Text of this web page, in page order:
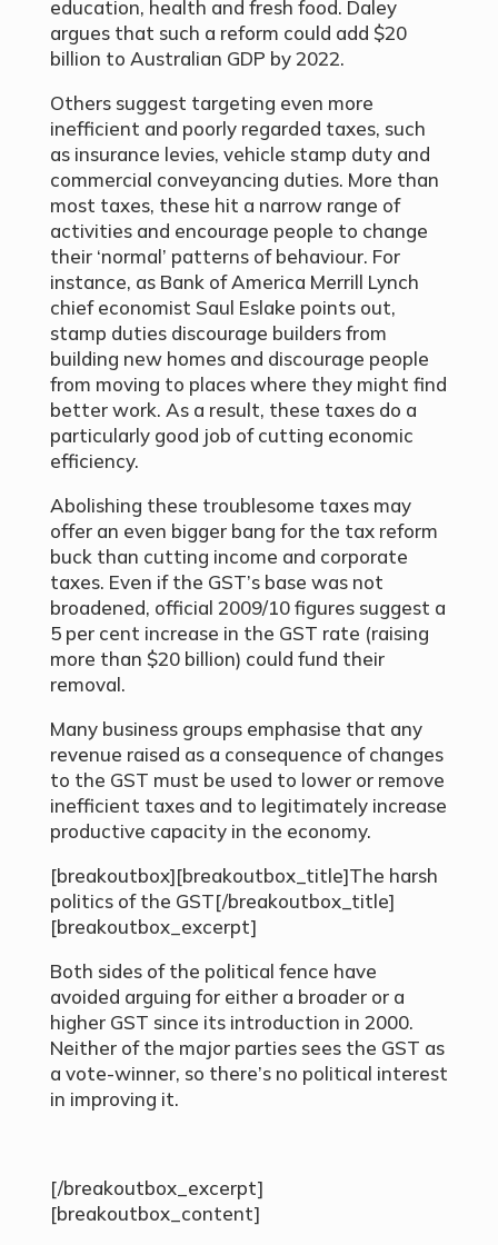
education, health and fresh food. Daley
argues that such a reform could add $20
billion to Australian GDP by 2022.
Others suggest targeting even more
inefficient and poorly regarded taxes, such
as insurance levies, vehicle stamp duty and
commercial conveyancing duties. More than
most taxes, these hit a narrow range of
activities and encourage people to change
their ‘normal’ patterns of behaviour. For
instance, as Bank of America Merrill Lynch
chief economist Saul Eslake points out,
stamp duties discourage builders from
building new homes and discourage people
from moving to places where they might find
better work. As a result, these taxes do a
particularly good job of cutting economic
efficiency.
Abolishing these troublesome taxes may
offer an even bigger bang for the tax reform
buck than cutting income and corporate
taxes. Even if the GST’s base was not
broadened, official 2009/10 figures suggest a
5 per cent increase in the GST rate (raising
more than $20 billion) could fund their
removal.
Many business groups emphasise that any
revenue raised as a consequence of changes
to the GST must be used to lower or remove
inefficient taxes and to legitimately increase
productive capacity in the economy.
[breakoutbox][breakoutbox_title]The harsh
politics of the GST[/breakoutbox_title]
[breakoutbox_excerpt]
Both sides of the political fence have
avoided arguing for either a broader or a
higher GST since its introduction in 2000.
Neither of the major parties sees the GST as
a vote-winner, so there’s no political interest
in improving it.
[/breakoutbox_excerpt]
[breakoutbox_content]